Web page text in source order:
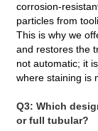
particles from
This is why we
and restores the
not automatic; it
where staining is
Q3: Which
or full tubular?